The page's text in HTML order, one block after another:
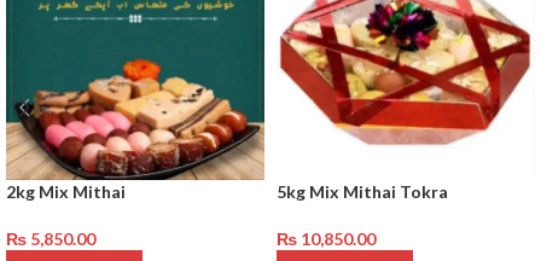
2kg Mix Mithai
₨ 5,850.00
5kg Mix Mithai Tokra
₨ 10,850.00